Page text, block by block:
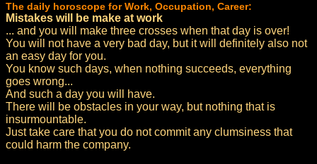
The daily horoscope for Work, Occupation, Career:
Mistakes will be make at work
... and you will make three crosses when that day is over!
You will not have a very bad day, but it will definitely also not
an easy day for you.
You know such days, when nothing succeeds, everything
goes wrong...
And such a day you will have.
There will be obstacles in your way, but nothing that is
insurmountable.
Just take care that you do not commit any clumsiness that
could harm the company.